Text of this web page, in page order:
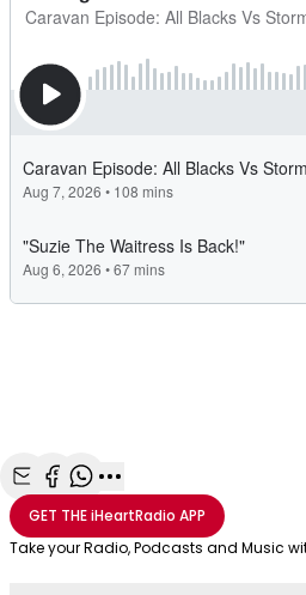
Share with Email
Share with Facebook
Share with WhatsApp
More share options
GET THEiHeartRadio APP
Take your Radio, Podcasts and Music